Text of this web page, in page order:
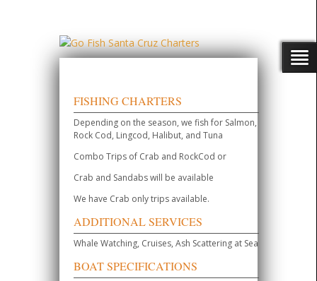
FISHING CHARTERS
Depending on the season, we fish for Salmon,
Rock Cod, Lingcod, Halibut, and Tuna
Combo Trips of Crab and RockCod or
Crab and Sandabs will be available
We have Crab only trips available.
ADDITIONAL SERVICES
Whale Watching, Cruises, Ash Scattering at Sea
BOAT SPECIFICATIONS